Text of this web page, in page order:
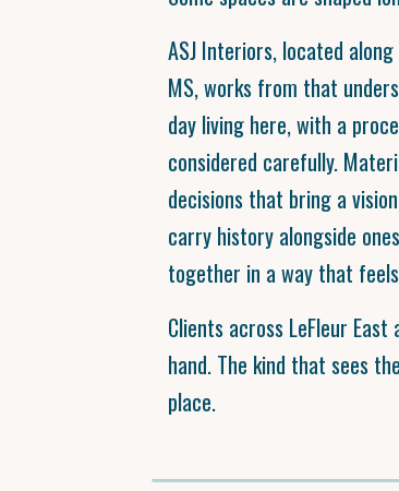
ASJ Interiors, located
MS, works from that
day living here, with a
considered carefully.
decisions that bring a
carry history alongside
together in a way that
Clients across LeFleur
hand. The kind that sees
place.